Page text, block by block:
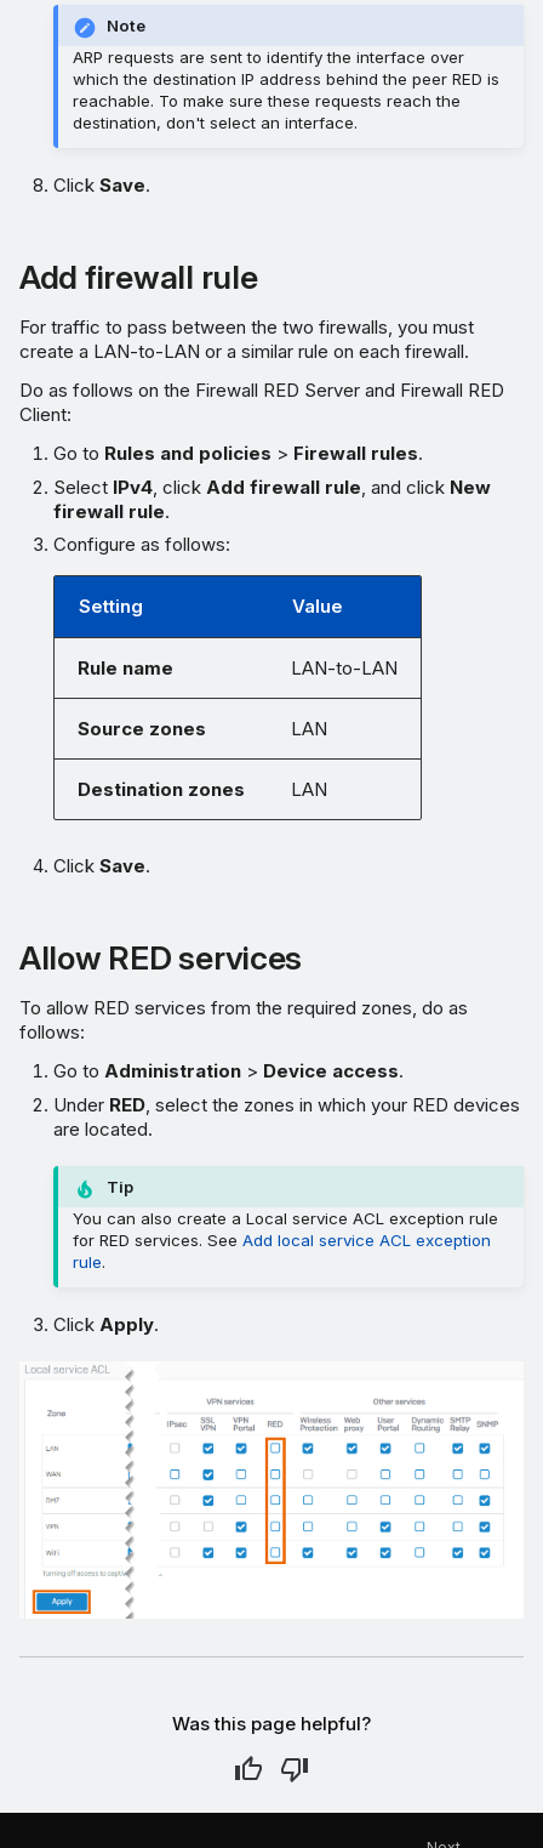
Note
ARP requests are sent to identify the interface over
which the destination IP address behind the peer RED is
reachable. To make sure these requests reach the
destination, don't select an interface.
ClickSave.
Add firewall rule
For traffic to pass between the two firewalls, you must
create a LAN-to-LAN or a similar rule on each firewall.
Do as follows on the Firewall RED Server and Firewall RED
Client:
Go to Rules and policies > Firewall rules.
Select IPv4, clickAdd firewall rule, and click New
firewall rule.
Configure as follows:
Setting Value
Rule name LAN-to-LAN
Source zones LAN
Destination zones LAN
ClickSave.
Allow RED services
To allow RED services from the required zones, do as
follows:
Go toAdministration > Device access.
Under RED , select the zones in which your RED devices
are located.
Tip
You can also create a Local service ACL exception rule
for RED services. SeeAdd local service ACL exception
rule.
ClickApply.
Was this page helpful?